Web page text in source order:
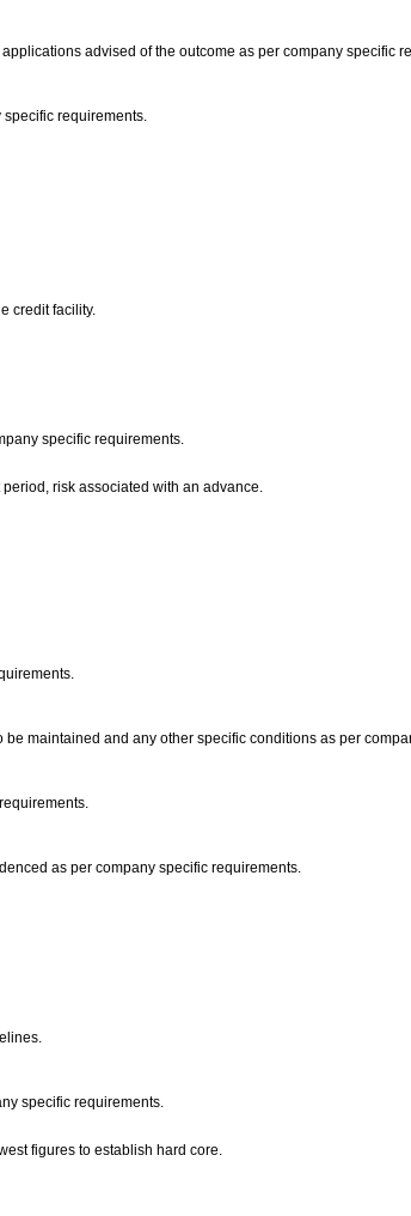
advised of the outcome as per company specific
specific requirements.
credit facility.
specific requirements.
risk associated with an advance.
maintained and any other specific conditions as per
as per company specific requirements.
specific requirements.
figures to establish hard core.